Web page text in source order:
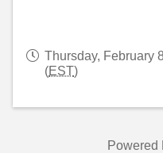
Thursday, February
(EST)
Powered